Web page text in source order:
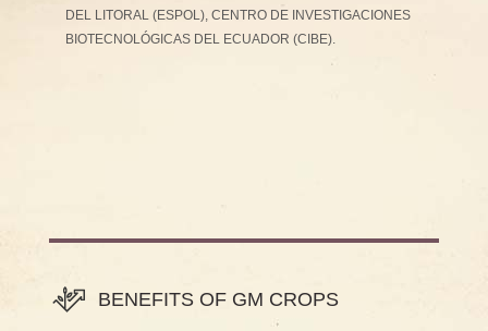
DEL LITORAL (ESPOL), CENTRO DE INVESTIGACIONES
BIOTECNOLÓGICAS DEL ECUADOR (CIBE).
BENEFITS OF GM CROPS